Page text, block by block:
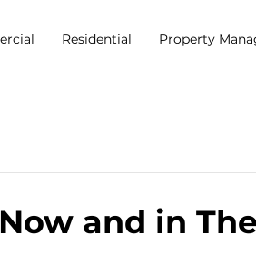
Residential Property
and in The